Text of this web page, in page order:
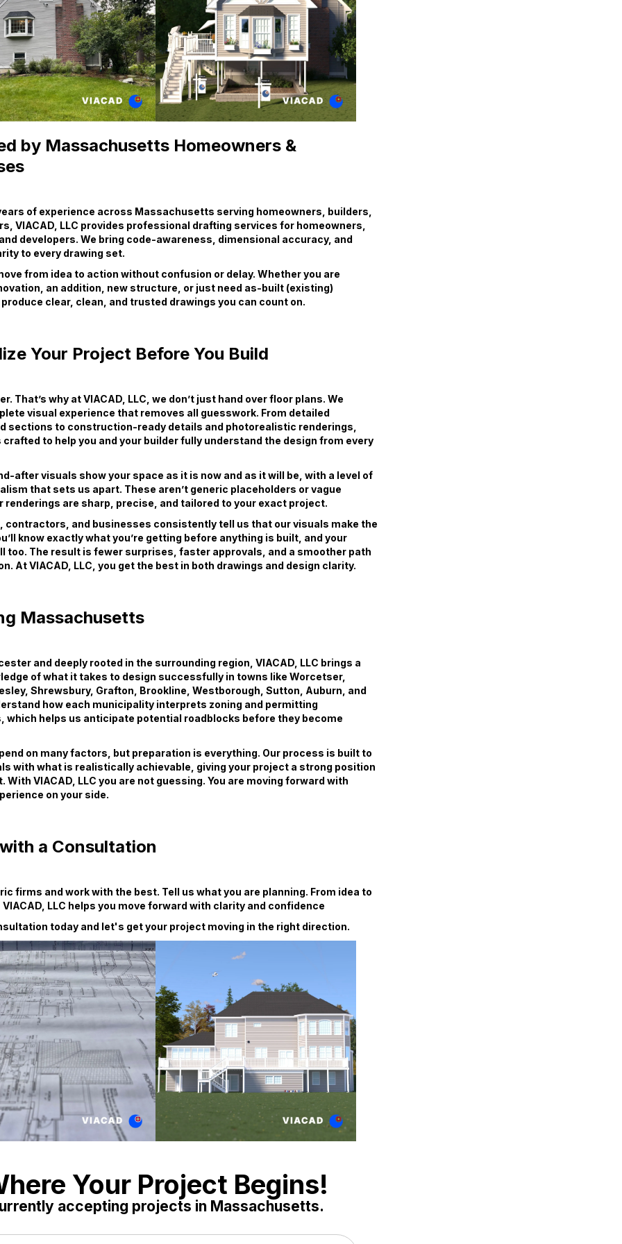
by Massachusetts Homeowners &
of experience across Massachusetts serving homeowners, builders,
VIACAD, LLC provides professional drafting services for homeowners,
developers. We bring code-awareness, dimensional accuracy, and
to every drawing set.
from idea to action without confusion or delay. Whether you are
an addition, new structure, or just need as-built (existing)
clear, clean, and trusted drawings you can count on.
Your Project Before You Build
That’s why at VIACAD, LLC, we don’t just hand over floor plans. We
visual experience that removes all guesswork. From detailed
sections to construction-ready details and photorealistic renderings,
crafted to help you and your builder fully understand the design from every
after visuals show your space as it is now and as it will be, with a level of
that sets us apart. These aren’t generic placeholders or vague
renderings are sharp, precise, and tailored to your exact project.
contractors, and businesses consistently tell us that our visuals make the
know exactly what you’re getting before anything is built, and your
too. The result is fewer surprises, faster approvals, and a smoother path
At VIACAD, LLC, you get the best in both drawings and design clarity.
Massachusetts
and deeply rooted in the surrounding region, VIACAD, LLC brings a
of what it takes to design successfully in towns like Worcetser,
Shrewsbury, Grafton, Brookline, Westborough, Sutton, Auburn, and
how each municipality interprets zoning and permitting
which helps us anticipate potential roadblocks before they become
on many factors, but preparation is everything. Our process is built to
with what is realistically achievable, giving your project a strong position
With VIACAD, LLC you are not guessing. You are moving forward with
on your side.
a Consultation
firms and work with the best. Tell us what you are planning. From idea to
LLC helps you move forward with clarity and confidence
today and let's get your project moving in the right direction.
Your Project Begins!
accepting projects in Massachusetts.